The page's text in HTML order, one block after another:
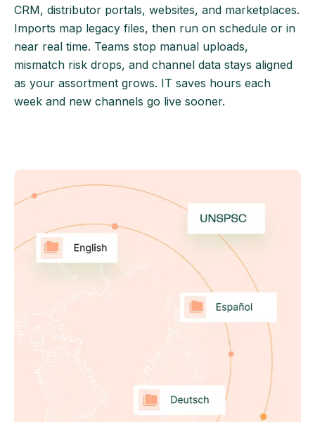
CRM, distributor portals, websites, and marketplaces.
Imports map legacy files, then run on schedule or in
near real time. Teams stop manual uploads,
mismatch risk drops, and channel data stays aligned
as your assortment grows. IT saves hours each
week and new channels go live sooner.